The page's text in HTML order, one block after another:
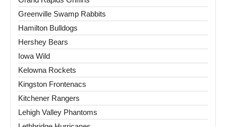
Greenville Swamp Rabbits
Hamilton Bulldogs
Hershey Bears
Iowa Wild
Kelowna Rockets
Kingston Frontenacs
Kitchener Rangers
Lehigh Valley Phantoms